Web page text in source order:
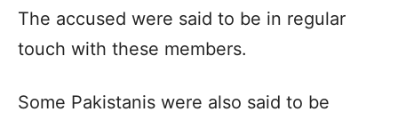
The accused were said to be in regular
touch with these members.
Some Pakistanis were also said to be